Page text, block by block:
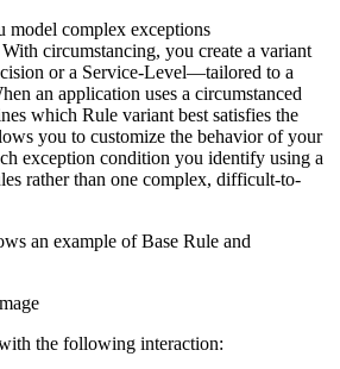
model complex exceptions
With circumstancing, you create a variant
or a Service-Level—tailored to a
an application uses a circumstanced
which Rule variant best satisfies the
you to customize the behavior of your
exception condition you identify using a
rather than one complex, difficult-to-
an example of Base Rule and
the following interaction: